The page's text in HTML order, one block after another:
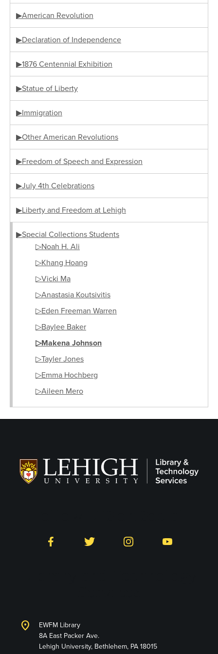
▶American Revolution
▶Declaration of Independence
▶1876 Centennial Exhibition
▶Statue of Liberty
▶Immigration
▶Other American Revolutions
▶Freedom of Speech and Expression
▶July 4th Celebrations
▶Liberty and Freedom at Lehigh
▶Special Collections Students
▷Noah H. Ali
▷Khang Hoang
▷Vicki Ma
▷Anastasia Koutsivitis
▷Eden Freeman Warren
▷Baylee Baker
▷Makena Johnson
▷Tayler Jones
▷Emma Hochberg
▷Aileen Mero
Facebook Twitter Instagram YouTube
location_on
EWFM Library
8A East Packer Ave.
Lehigh University, Bethlehem, PA 18015